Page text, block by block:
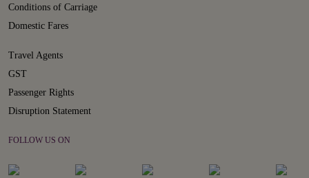
Conditions of Carriage
Domestic Fares
Travel Agents
GST
Passenger Rights
Disruption Statement
FOLLOW US ON